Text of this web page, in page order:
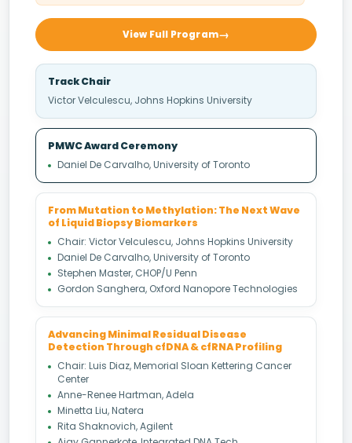
View Full Program
Track Chair
Victor Velculescu, Johns Hopkins University
PMWC Award Ceremony
Daniel De Carvalho, University of Toronto
From Mutation to Methylation: The Next Wave
of Liquid Biopsy Biomarkers
Chair: Victor Velculescu, Johns Hopkins University
Daniel De Carvalho, University of Toronto
Stephen Master, CHOP/U Penn
Gordon Sanghera, Oxford Nanopore Technologies
Advancing Minimal Residual Disease
Detection Through cfDNA & cfRNA Profiling
Chair: Luis Diaz, Memorial Sloan Kettering Cancer
Center
Anne-Renee Hartman, Adela
Minetta Liu, Natera
Rita Shaknovich, Agilent